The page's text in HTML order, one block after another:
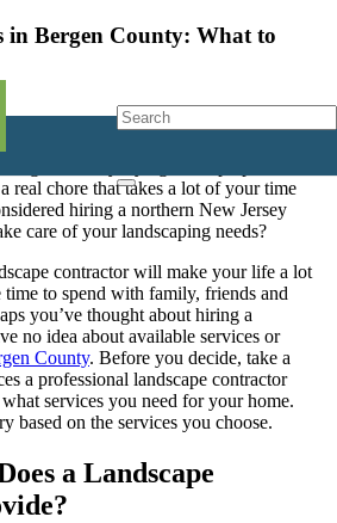
in Bergen County: What to
real chore that takes a lot of your time
hiring a northern New Jersey
care of your landscaping needs?
contractor will make your life a lot
time to spend with family, friends and
you’ve thought about hiring a
no idea about available services or
County. Before you decide, take a
a professional landscape contractor
services you need for your home.
based on the services you choose.
a Landscape